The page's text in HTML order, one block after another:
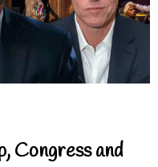
Congress and